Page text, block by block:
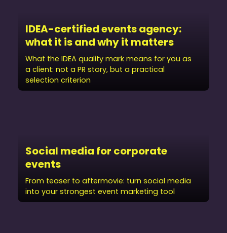
IDEA-certified events agency:
what it is and why it matters
What the IDEA quality mark means for you as
a client: not a PR story, but a practical
selection criterion
Social media for corporate
events
From teaser to aftermovie: turn social media
into your strongest event marketing tool